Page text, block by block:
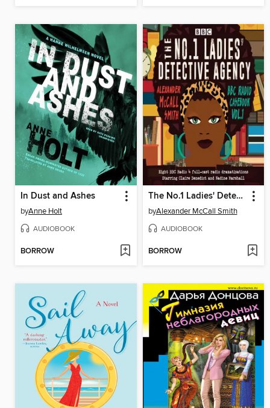
In Dust and Ashes
byAnne Holt
AUDIOBOOK
BORROW
The No.1 Ladies' Detective Agency: BBC Radio Casebook, Volume 1
byAlexander McCall Smith
AUDIOBOOK
BORROW